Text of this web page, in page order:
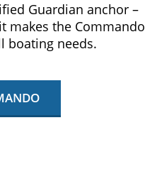
Guardian anchor –
makes the Commando
boating needs.